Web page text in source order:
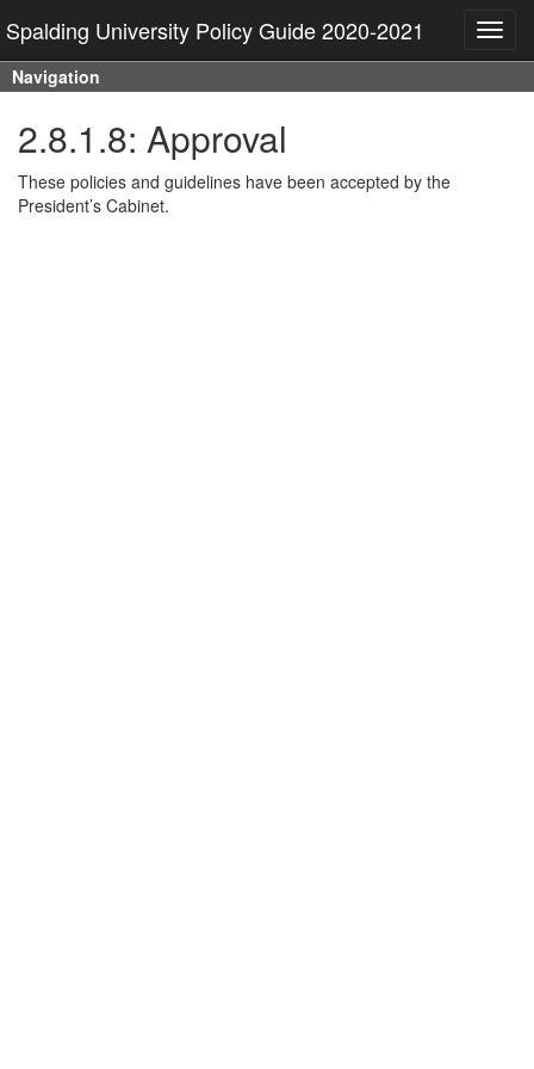
Spalding University Policy Guide 2020-2021
Navigation
2.8.1.8: Approval
These policies and guidelines have been accepted by the
President’s Cabinet.